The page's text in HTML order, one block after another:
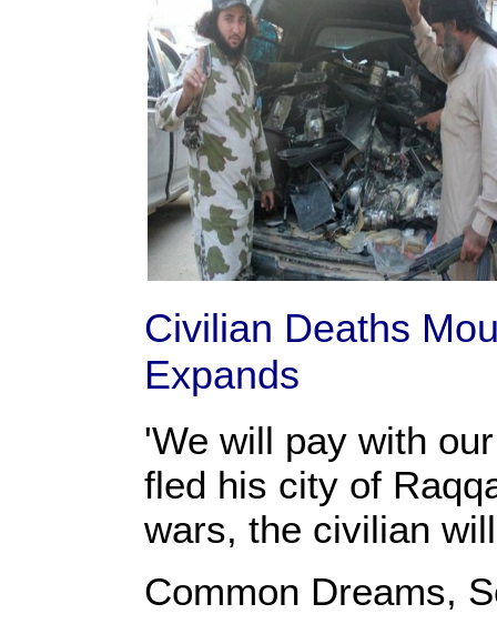
Civilian Deaths
Expands
'We will pay with
fled his city of
wars, the civilian
Common Dreams,